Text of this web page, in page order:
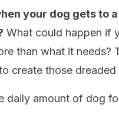
your dog gets to
What could happen if
than what it needs?
create those
daily amount of dog